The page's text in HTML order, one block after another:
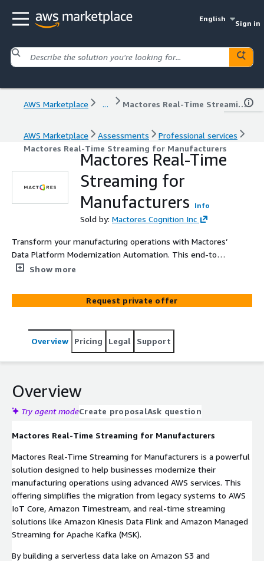
English
Sign in
AWS Marketplace ... Mactores Real-Time Streaming for Manufacturers
AWS Marketplace Assessments
Professional services
Mactores Real-Time Streaming for Manufacturers
Mactores Real-Time
Streaming for
Manufacturers
Info
Sold by: Mactores Cognition Inc
Transform your manufacturing operations with Mactores’
Data Platform Modernization Automation. This end-to-
end solution migrates your systems from Telegraf to
leveraging Amazon Kinesis Flink and Managed Kafka for
real-time streaming. Seamlessly extract data from MES
data lake on AWS, enabling enhanced performance,
scalability, and innovation. Key features include real-time
management with AWS TimeStream. The solution
ensures high availability, robust security, and simplified
migration with AWS-managed services. Empower your
operational efficiency, and drive innovation. Contact us
manufacturing processes.
Show more
Request private offer
Overview Pricing Legal Support
Overview
Try agent modeCreate proposalAsk question
Mactores Real-Time Streaming for Manufacturers
Mactores Real-Time Streaming for Manufacturers is a powerful
solution designed to help businesses modernize their
manufacturing operations using advanced AWS services. This
offering simplifies the migration from legacy systems to AWS
IoT Core, Amazon Timestream, and real-time streaming
solutions like Amazon Kinesis Data Flink and Amazon Managed
Streaming for Apache Kafka (MSK).
By building a serverless data lake on Amazon S3 and